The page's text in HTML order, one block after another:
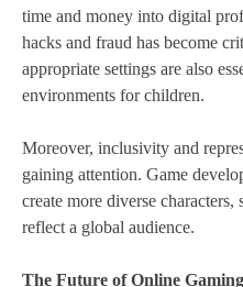
time and money into digital
hacks and fraud has become
appropriate settings are also
environments for children.
Moreover, inclusivity and
gaining attention. Game
create more diverse
reflect a global audience.
The Future of Online Gaming